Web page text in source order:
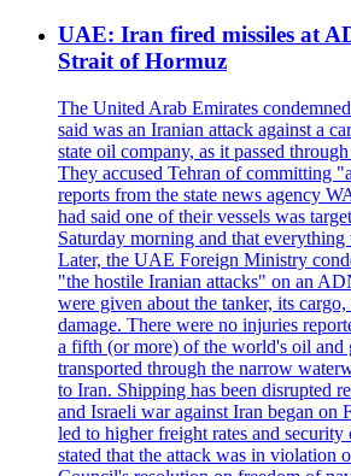
UAE: Iran fired missiles at
Strait of Hormuz
The United Arab Emirates
said was an Iranian attack against a
state oil company, as it passed
They accused Tehran of committing
reports from the state news agency
had said one of their vessels was
Saturday morning and that
Later, the UAE Foreign Ministry
"the hostile Iranian attacks" on an
were given about the tanker, its
damage. There were no injuries
a fifth (or more) of the world's oil and
transported through the narrow
to Iran. Shipping has been disrupted
and Israeli war against Iran began on
led to higher freight rates and
stated that the attack was in violation